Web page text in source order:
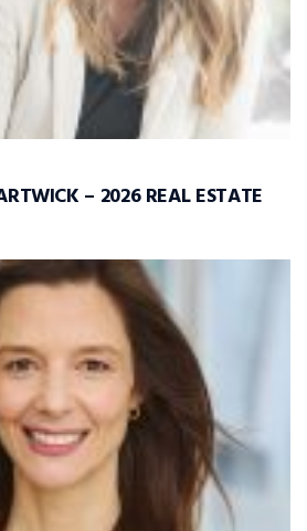
– 2026 REAL ESTATE